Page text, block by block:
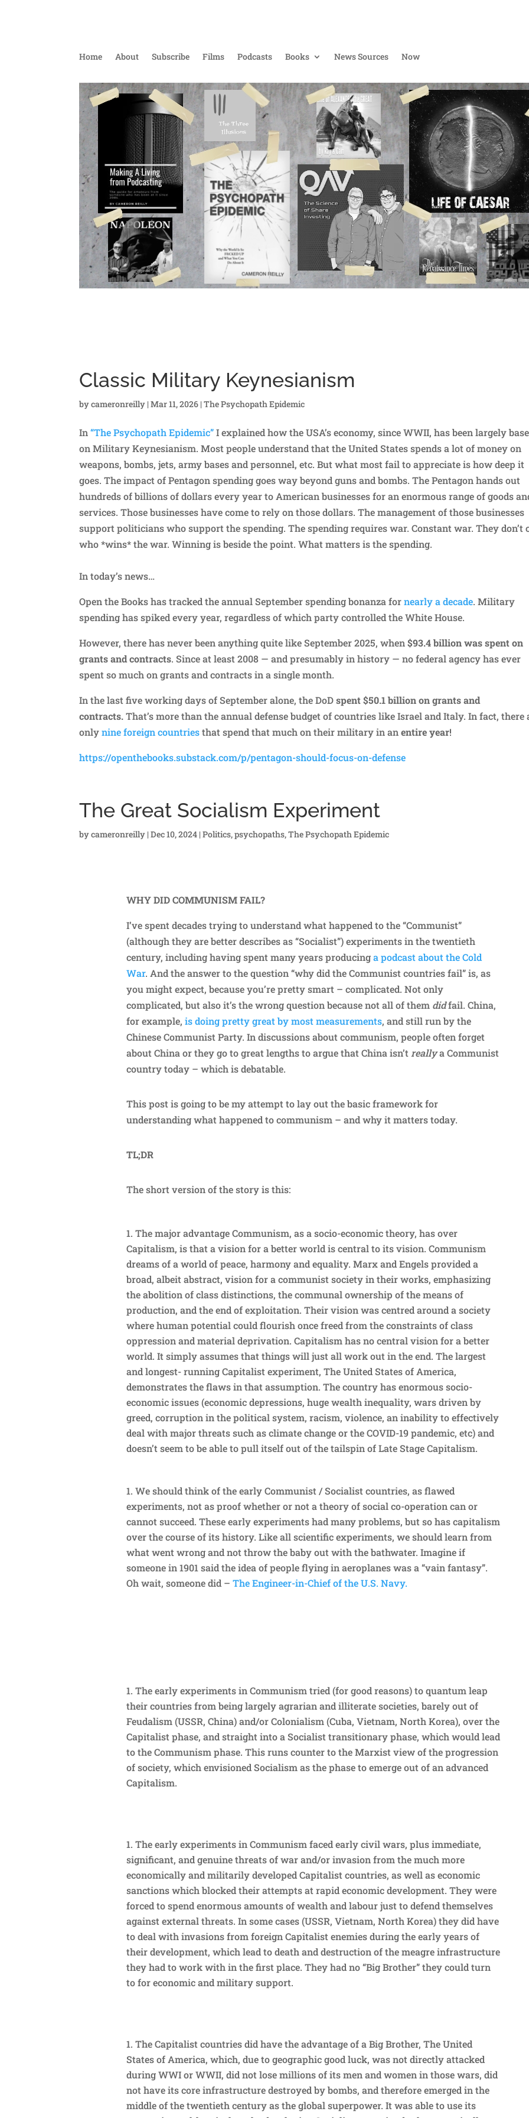
Home About Subscribe Films Podcasts Books News Sources Now
Classic Military Keynesianism
bycameronreilly |Mar 11, 2026 |The Psychopath Epidemic
In“The Psychopath Epidemic”I explained how the USA’s economy, since WWII, has been largely
on Military Keynesianism. Most people understand that the United States spends a lot of money on
weapons, bombs, jets, army bases and personnel, etc. But what most fail to appreciate is how deep it
goes. The impact of Pentagon spending goes way beyond guns and bombs. The Pentagon hands out
hundreds of billions of dollars every year to American businesses for an enormous range of goods
services. Those businesses have come to rely on those dollars. The management of those businesses
support politicians who support the spending. The spending requires war. Constant war. They don’t
who *wins* the war. Winning is beside the point. What matters is the spending.
In today’s news…
Open the Books has tracked the annual September spending bonanza fornearly a decade. Military
spending has spiked every year, regardless of which party controlled the White House.
However, there has never been anything quite like September 2025, when$93.4 billion was spent on
grants and contracts. Since at least 2008 — and presumably in history — no federal agency has ever
spent so much on grants and contracts in a single month.
In the last five working days of September alone, the DoDspent $50.1 billion on grants and
contracts.That’s more than the annual defense budget of countries like Israel and Italy. In fact, there
onlynine foreign countriesthat spend that much on their military in anentire year!
https://openthebooks.substack.com/p/pentagon-should-focus-on-defense
The Great Socialism Experiment
bycameronreilly |Dec 10, 2024 |Politics,psychopaths,The Psychopath Epidemic
WHY DID COMMUNISM FAIL?
I’ve spent decades trying to understand what happened to the “Communist”
(although they are better describes as “Socialist”) experiments in the twentieth
century, including having spent many years producinga podcast about the Cold
War. And the answer to the question “why did the Communist countries fail” is, as
you might expect, because you’re pretty smart – complicated. Not only
complicated, but also it’s the wrong question because not all of them didfail. China,
for example, is doing pretty great by most measurements, and still run by the
Chinese Communist Party. In discussions about communism, people often forget
about China or they go to great lengths to argue that China isn’treallya Communist
country today – which is debatable.
This post is going to be my attempt to lay out the basic framework for
understanding what happened to communism – and why it matters today.
TL;DR
The short version of the story is this:
The major advantage Communism, as a socio-economic theory, has over
Capitalism, is that a vision for a better world is central to its vision. Communism
dreams of a world of peace, harmony and equality. Marx and Engels provided a
broad, albeit abstract, vision for a communist society in their works, emphasizing
the abolition of class distinctions, the communal ownership of the means of
production, and the end of exploitation. Their vision was centred around a society
where human potential could flourish once freed from the constraints of class
oppression and material deprivation. Capitalism has no central vision for a better
world. It simply assumes that things will just all work out in the end. The largest
and longest- running Capitalist experiment, The United States of America,
demonstrates the flaws in that assumption. The country has enormous socio-
economic issues (economic depressions, huge wealth inequality, wars driven by
greed, corruption in the political system, racism, violence, an inability to effectively
deal with major threats such as climate change or the COVID-19 pandemic, etc) and
doesn’t seem to be able to pull itself out of the tailspin of Late Stage Capitalism.
We should think of the early Communist / Socialist countries, as flawed
experiments, not as proof whether or not a theory of social co-operation can or
cannot succeed. These early experiments had many problems, but so has capitalism
over the course of its history. Like all scientific experiments, we should learn from
what went wrong and not throw the baby out with the bathwater. Imagine if
someone in 1901 said the idea of people flying in aeroplanes was a “vain fantasy”.
Oh wait, someone did – The Engineer-in-Chief of the U.S. Navy.
The early experiments in Communism tried (for good reasons) to quantum leap
their countries from being largely agrarian and illiterate societies, barely out of
Feudalism (USSR, China) and/or Colonialism (Cuba, Vietnam, North Korea), over the
Capitalist phase, and straight into a Socialist transitionary phase, which would lead
to the Communism phase. This runs counter to the Marxist view of the progression
of society, which envisioned Socialism as the phase to emerge out of an advanced
Capitalism.
The early experiments in Communism faced early civil wars, plus immediate,
significant, and genuine threats of war and/or invasion from the much more
economically and militarily developed Capitalist countries, as well as economic
sanctions which blocked their attempts at rapid economic development. They were
forced to spend enormous amounts of wealth and labour just to defend themselves
against external threats. In some cases (USSR, Vietnam, North Korea) they did have
to deal with invasions from foreign Capitalist enemies during the early years of
their development, which lead to death and destruction of the meagre infrastructure
they had to work with in the first place. They had no “Big Brother” they could turn
to for economic and military support.
The Capitalist countries did have the advantage of a Big Brother, The United
States of America, which, due to geographic good luck, was not directly attacked
during WWI or WWII, did not lose millions of its men and women in those wars, did
not have its core infrastructure destroyed by bombs, and therefore emerged in the
middle of the twentieth century as the global superpower. It was able to use its